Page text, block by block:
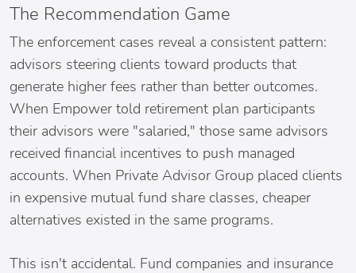
The Recommendation Game
The enforcement cases reveal a consistent pattern:
advisors steering clients toward products that
generate higher fees rather than better outcomes.
When Empower told retirement plan participants
their advisors were "salaried," those same advisors
received financial incentives to push managed
accounts. When Private Advisor Group placed clients
in expensive mutual fund share classes, cheaper
alternatives existed in the same programs.
This isn't accidental. Fund companies and insurance